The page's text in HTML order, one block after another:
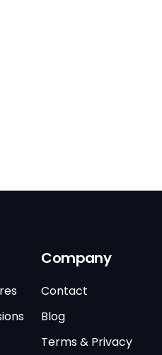
Company
Contact
Blog
Terms & Privacy